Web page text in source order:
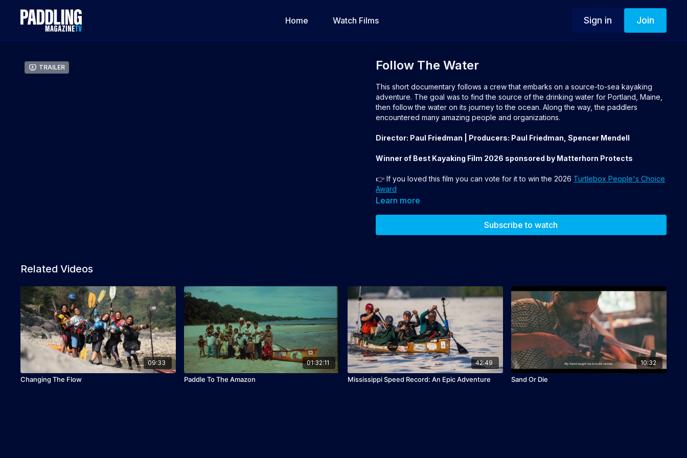
Home Watch Films Sign in Join
Trailer Follow The Water
This short documentary follows a crew that embarks on a source-to-sea kayaking
adventure. The goal was to find the source of the drinking water for Portland, Maine,
then follow the water on its journey to the ocean. Along the way, the paddlers
encountered many amazing people and organizations.
Director: Paul Friedman | Producers: Paul Friedman, Spencer Mendell
Winner of Best Kayaking Film 2026 sponsored by Matterhorn Protects
👉 If you loved this film you can vote for it to win the 2026 Turtlebox People's Choice
Award
Learn more
Subscribe to watch
Related Videos
09:33
Changing The Flow
01:32:11
Paddle To The Amazon
42:49
Mississippi Speed Record: An Epic Adventure
10:32
Sand Or Die